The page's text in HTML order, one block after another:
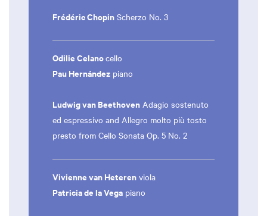
Frédéric Chopin Scherzo No. 3
Odilie Celanocello
Pau Hernández piano
Ludwig van Beethoven Adagio sostenuto
ed espressivo and Allegro molto più tosto
presto from Cello Sonata Op. 5 No. 2
Vivienne van Heteren viola
Patricia de la Vega piano